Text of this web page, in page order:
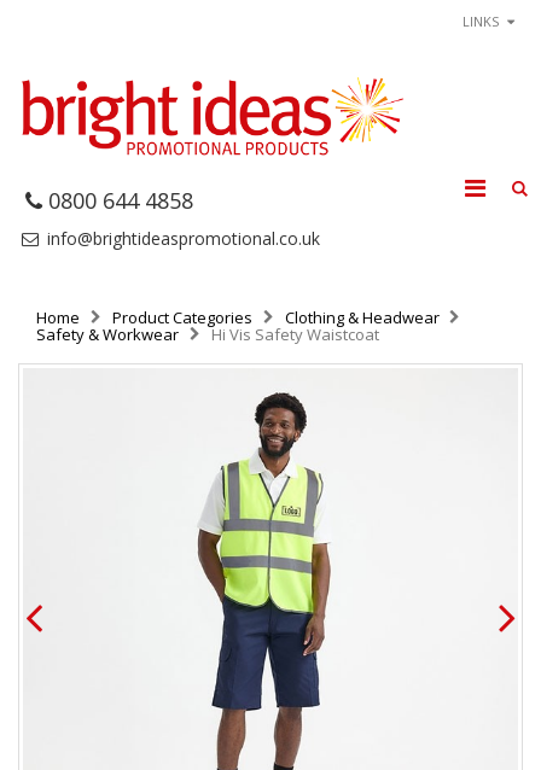
LINKS
0800 644 4858
info@brightideaspromotional.co.uk
Home Product Categories Clothing & Headwear
Safety & Workwear Hi Vis Safety Waistcoat